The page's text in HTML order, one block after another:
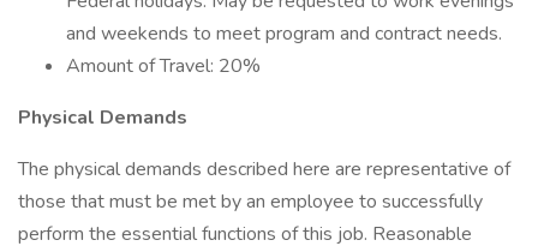
and weekends to meet program and contract needs.
Amount of Travel: 20%
Physical Demands
The physical demands described here are representative of
those that must be met by an employee to successfully
perform the essential functions of this job. Reasonable